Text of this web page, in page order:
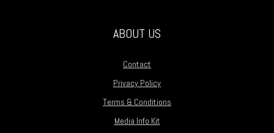
ABOUT US
Contact
Privacy Policy
Terms & Conditions
Media Info Kit